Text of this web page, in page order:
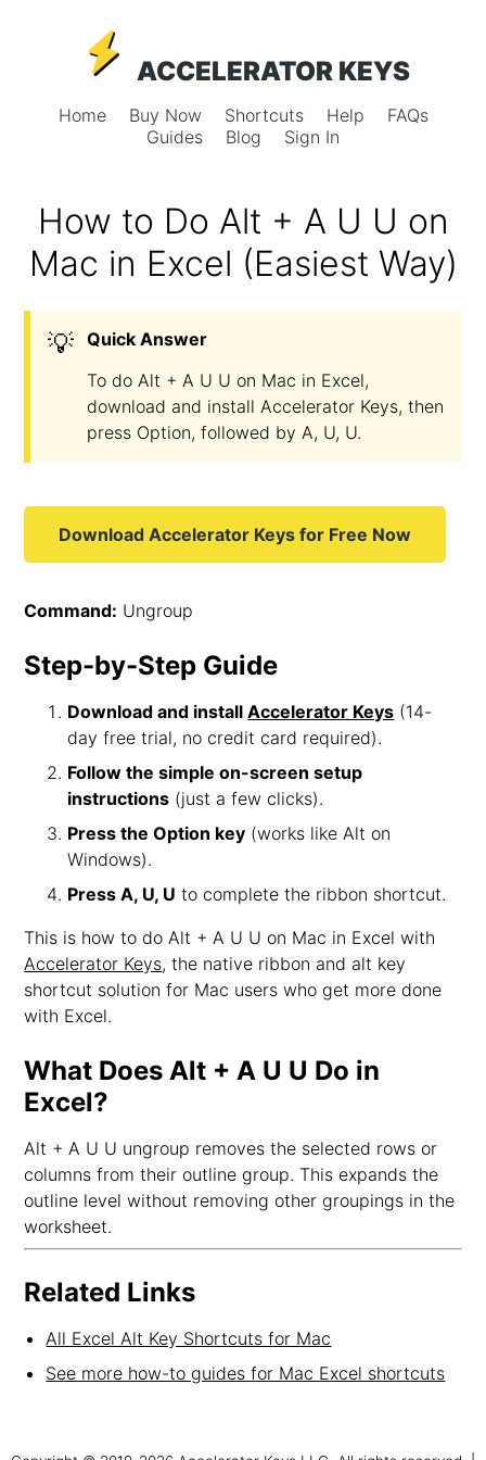
ACCELERATOR KEYS
Home Buy Now Shortcuts Help
FAQs
Guides
Blog Sign In
How to Do Alt + A U U on
Mac in Excel (Easiest Way)
💡
Quick Answer
To do Alt + A U U on Mac in Excel,
download and install Accelerator Keys, then
press Option, followed by A, U, U.
Download Accelerator Keys for Free Now
Command: Ungroup
Step-by-Step Guide
Download and installAccelerator Keys (14-
day free trial, no credit card required).
Follow the simple on-screen setup
instructions (just a few clicks).
Press the Option key (works like Alt on
Windows).
Press A, U, U to complete the ribbon shortcut.
This is how to do Alt + A U U on Mac in Excel with
Accelerator Keys, the native ribbon and alt key
shortcut solution for Mac users who get more done
with Excel.
What Does Alt + A U U Do in
Excel?
Alt + A U U ungroup removes the selected rows or
columns from their outline group. This expands the
outline level without removing other groupings in the
worksheet.
Related Links
All Excel Alt Key Shortcuts for Mac
See more how-to guides for Mac Excel shortcuts